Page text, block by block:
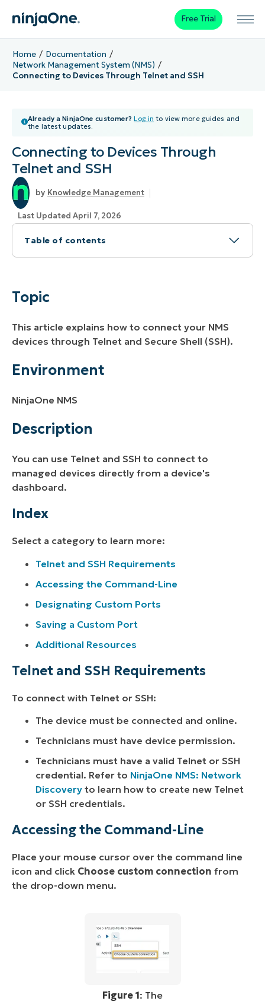
Free Trial
Home
Documentation
Network Management System (NMS)
Connecting to Devices Through Telnet and SSH
Already a NinjaOne customer? Log in to view more guides and
the latest updates.
Connecting to Devices Through
Telnet and SSH
Knowledge Management
Last Updated April 7, 2026
Table of contents
Topic
Additional Resources
Topic
This article explains how to connect your NMS
devices through Telnet and Secure Shell (SSH).
Environment
NinjaOne NMS
Description
You can use Telnet and SSH to connect to
managed devices directly from a device's
dashboard.
Index
Select a category to learn more:
Telnet and SSH Requirements
Accessing the Command-Line
Designating Custom Ports
Saving a Custom Port
Additional Resources
Telnet and SSH Requirements
To connect with Telnet or SSH:
The device must be connected and online.
Technicians must have device permission.
Technicians must have a valid Telnet or SSH
credential. Refer to NinjaOne NMS: Network
Discovery to learn how to create new Telnet
or SSH credentials.
Accessing the Command-Line
Place your mouse cursor over the command line
icon and click Choose custom connection from
the drop-down menu.
Figure 1: The